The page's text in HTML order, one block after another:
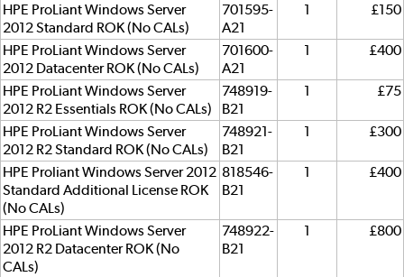
HPE ProLiant Windows Server
2012 Standard ROK (No CALs)
701595-
A21
1 £150
HPE ProLiant Windows Server
2012 Datacenter ROK (No CALs)
701600-
A21
1 £400
HPE ProLiant Windows Server
2012 R2 Essentials ROK (No CALs)
748919-
B21
1 £75
HPE ProLiant Windows Server
2012 R2 Standard ROK (No CALs)
748921-
B21
1 £300
HPE Proliant Windows Server 2012
Standard Additional License ROK
(No CALs)
818546-
B21
1 £400
HPE ProLiant Windows Server
2012 R2 Datacenter ROK (No
CALs)
748922-
B21
1 £800